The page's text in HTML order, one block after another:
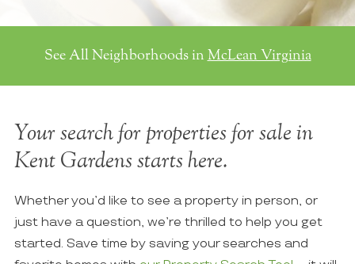
See All Neighborhoods in McLean Virginia
Your search for properties for sale in
Kent Gardens starts here.
Whether you’d like to see a property in person, or
just have a question, we’re thrilled to help you get
started. Save time by saving your searches and